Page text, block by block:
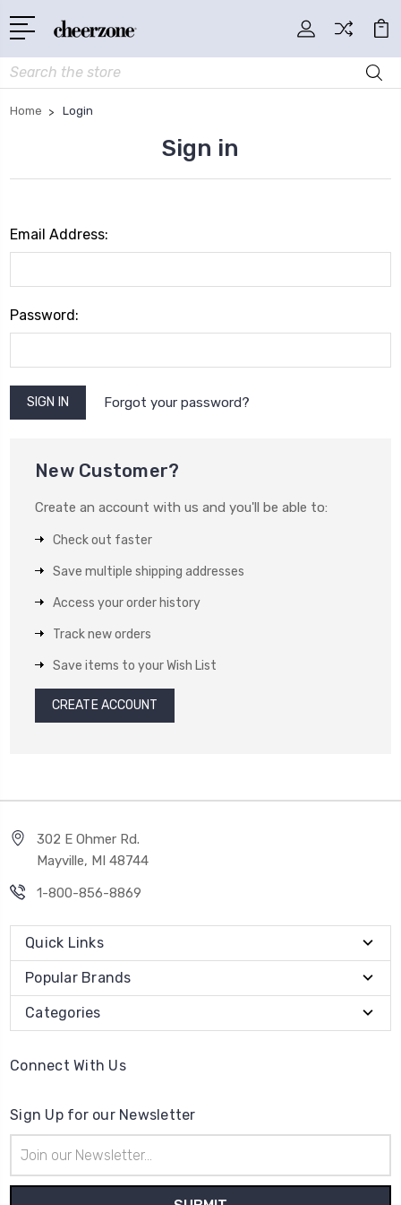
Search
Home Login
Sign in
Email Address:
Password:
Forgot your password?
New Customer?
Create an account with us and you'll be able to:
Check out faster
Save multiple shipping addresses
Access your order history
Track new orders
Save items to your Wish List
CREATE ACCOUNT
302 E Ohmer Rd.
Mayville, MI 48744
1-800-856-8869
Quick Links
Popular Brands
Categories
Connect With Us
Sign Up for our Newsletter
Address